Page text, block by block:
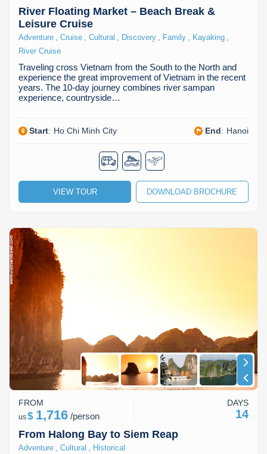
River Floating Market – Beach Break &
Leisure Cruise
Adventure Cruise Cultural Discovery Family Kayaking
River Cruise
Traveling cross Vietnam from the South to the North and
experience the great improvement of Vietnam in the recent
years. The 10-day journey combines river sampan
experience, countryside…
Start: Ho Chi Minh City End: Hanoi
VIEW TOUR DOWNLOAD BROCHURE
From Halong Bay to Siem Reap
Adventure Cultural Historical
FROM
us$ 1,716 /person
DAYS
14